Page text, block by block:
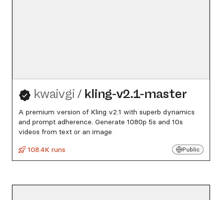
kwaivgi / kling-v2.1-master
A premium version of Kling v2.1 with superb dynamics
and prompt adherence. Generate 1080p 5s and 10s
videos from text or an image
108.4K runs
Public